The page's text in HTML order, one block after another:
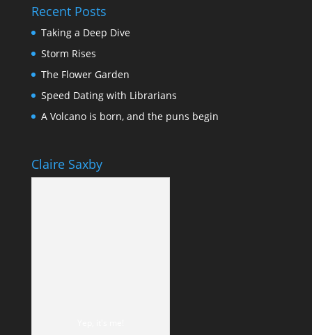
Recent Posts
Taking a Deep Dive
Storm Rises
The Flower Garden
Speed Dating with Librarians
A Volcano is born, and the puns begin
Claire Saxby